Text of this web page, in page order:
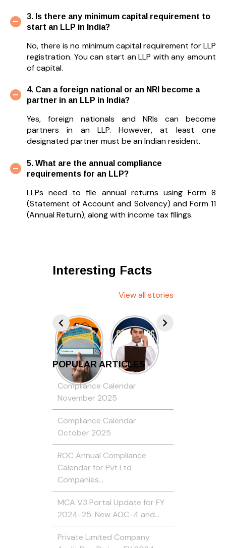
3. Is there any minimum capital requirement to
start an LLP in India?
No, there is no minimum capital requirement for LLP
registration. You can start an LLP with any amount
of capital.
4. Can a foreign national or an NRI become a
partner in an LLP in India?
Yes, foreign nationals and NRIs can become
partners in an LLP. However, at least one
designated partner must be an Indian resident.
5. What are the annual compliance
requirements for an LLP?
LLPs need to file annual returns using Form 8
(Statement of Account and Solvency) and Form 11
(Annual Return), along with income tax filings.
Interesting Facts
View all stories
POPULAR ARTICLES
Compliance Calendar
November 2025
Compliance Calendar :
October 2025
ROC Annual Compliance
Calendar for Pvt Ltd
Companies…
MCA V3 Portal Update for FY
2024-25: New AOC-4 and…
Private Limited Company